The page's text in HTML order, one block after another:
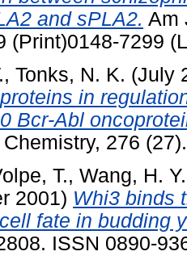
and sPLA2. Am
(Print)0148-7299
, Tonks, N. K. (July
in
Bcr-Abl
276
T., Wang, H. Y.
2001) Whi3 binds
fate in budding
ISSN 0890-